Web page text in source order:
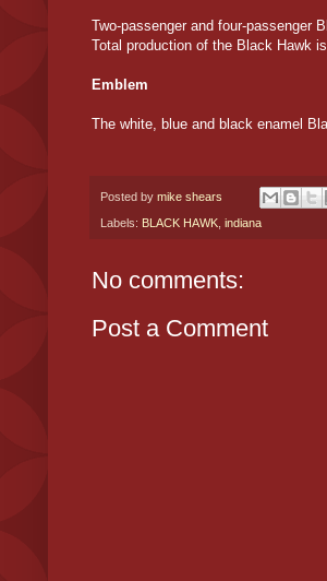
Two-passenger and four-passenger
Total production of the Black Hawk
Emblem
The white, blue and black enamel
Posted by mike shears
Labels: BLACK HAWK indiana
No comments:
Post a Comment